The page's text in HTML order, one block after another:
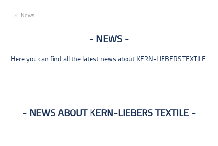
News
NEWS
Here you can find all the latest news about KERN-LIEBERS TEXTILE.
NEWS ABOUT KERN-LIEBERS TEXTILE